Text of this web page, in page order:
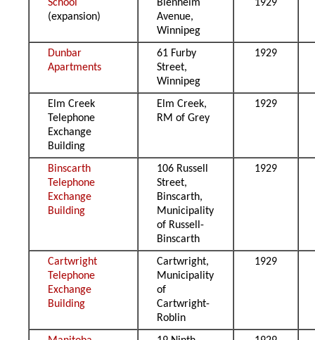
School
(expansion)
Blenheim
Avenue,
Winnipeg
1929
Dunbar
Apartments
61 Furby
Street,
Winnipeg
1929
Elm Creek
Telephone
Exchange
Building
Elm Creek,
RM of Grey
1929
Binscarth
Telephone
Exchange
Building
106 Russell
Street,
Binscarth,
Municipality
of Russell-
Binscarth
1929
Cartwright
Telephone
Exchange
Building
Cartwright,
Municipality
of
Cartwright-
Roblin
1929